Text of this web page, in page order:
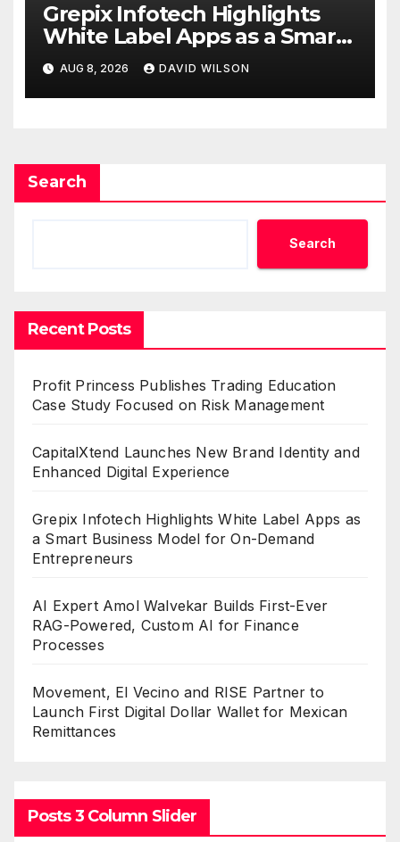
Grepix Infotech Highlights
White Label Apps as a Smart
Business Model for On-
Demand Entrepreneurs
AUG 8, 2026 DAVID WILSON
Search
Search
Recent Posts
Profit Princess Publishes Trading Education
Case Study Focused on Risk Management
CapitalXtend Launches New Brand Identity and
Enhanced Digital Experience
Grepix Infotech Highlights White Label Apps as
a Smart Business Model for On-Demand
Entrepreneurs
AI Expert Amol Walvekar Builds First-Ever
RAG-Powered, Custom AI for Finance
Processes
Movement, El Vecino and RISE Partner to
Launch First Digital Dollar Wallet for Mexican
Remittances
Posts 3 Column Slider